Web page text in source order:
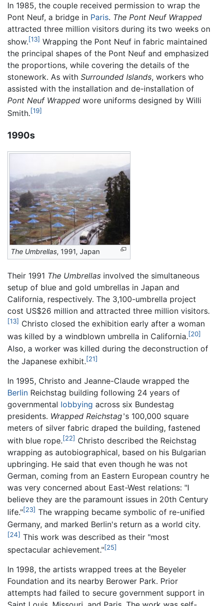
In 1985, the couple received permission to wrap the
Pont Neuf, a bridge in Paris. The Pont Neuf Wrapped
attracted three million visitors during its two weeks on
show.[13] Wrapping the Pont Neuf in fabric maintained
the principal shapes of the Pont Neuf and emphasized
the proportions, while covering the details of the
stonework. As with Surrounded Islands, workers who
assisted with the installation and de-installation of
Pont Neuf Wrapped wore uniforms designed by Willi
Smith.[19]
1990s
The Umbrellas, 1991, Japan
Their 1991 The Umbrellas involved the simultaneous
setup of blue and gold umbrellas in Japan and
California, respectively. The 3,100-umbrella project
cost US$26 million and attracted three million visitors.
[13] Christo closed the exhibition early after a woman
was killed by a windblown umbrella in California.[20]
Also, a worker was killed during the deconstruction of
the Japanese exhibit.[21]
In 1995, Christo and Jeanne-Claude wrapped the
Berlin Reichstag building following 24 years of
governmental lobbying across six Bundestag
presidents. Wrapped Reichstag's100,000 square
meters of silver fabric draped the building, fastened
with blue rope.[22] Christo described the Reichstag
wrapping as autobiographical, based on his Bulgarian
upbringing. He said that even though he was not
German, coming from an Eastern European country he
was very concerned about East-West relations: "I
believe they are the paramount issues in 20th Century
life."[23] The wrapping became symbolic of re-unified
Germany, and marked Berlin's return as a world city.
[24] This work was described as their "most
spectacular achievement."[25]
In 1998, the artists wrapped trees at the Beyeler
Foundation and its nearby Berower Park. Prior
attempts had failed to secure government support in